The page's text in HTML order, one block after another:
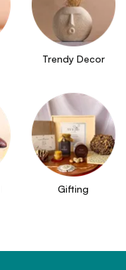
Trendy Decor
Gifting